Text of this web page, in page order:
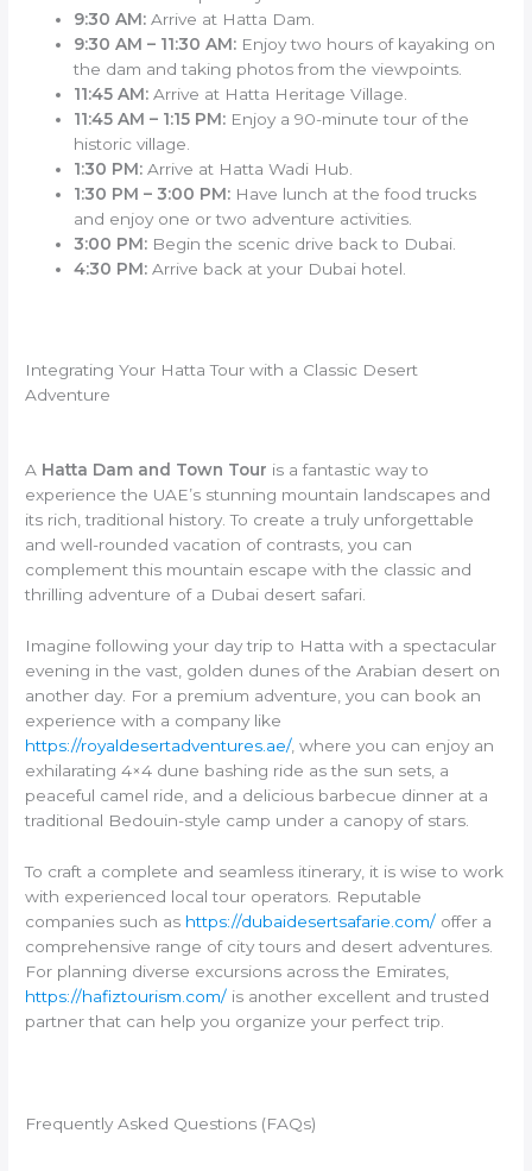
9:30 AM: Arrive at Hatta Dam.
9:30 AM – 11:30 AM: Enjoy two hours of kayaking on
the dam and taking photos from the viewpoints.
11:45 AM: Arrive at Hatta Heritage Village.
11:45 AM – 1:15 PM: Enjoy a 90-minute tour of the
historic village.
1:30 PM: Arrive at Hatta Wadi Hub.
1:30 PM – 3:00 PM: Have lunch at the food trucks
and enjoy one or two adventure activities.
3:00 PM: Begin the scenic drive back to Dubai.
4:30 PM: Arrive back at your Dubai hotel.
Integrating Your Hatta Tour with a Classic Desert
Adventure
A Hatta Dam and Town Tour is a fantastic way to
experience the UAE’s stunning mountain landscapes and
its rich, traditional history. To create a truly unforgettable
and well-rounded vacation of contrasts, you can
complement this mountain escape with the classic and
thrilling adventure of a Dubai desert safari.
Imagine following your day trip to Hatta with a spectacular
evening in the vast, golden dunes of the Arabian desert on
another day. For a premium adventure, you can book an
experience with a company like
https://royaldesertadventures.ae/, where you can enjoy an
exhilarating 4×4 dune bashing ride as the sun sets, a
peaceful camel ride, and a delicious barbecue dinner at a
traditional Bedouin-style camp under a canopy of stars.
To craft a complete and seamless itinerary, it is wise to work
with experienced local tour operators. Reputable
companies such as https://dubaidesertsafarie.com/ offer a
comprehensive range of city tours and desert adventures.
For planning diverse excursions across the Emirates,
https://hafiztourism.com/ is another excellent and trusted
partner that can help you organize your perfect trip.
Frequently Asked Questions (FAQs)